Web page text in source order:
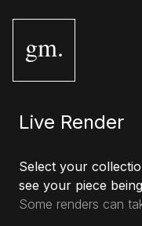
gm.
Live Render
Select your
see your piece
Some renders can